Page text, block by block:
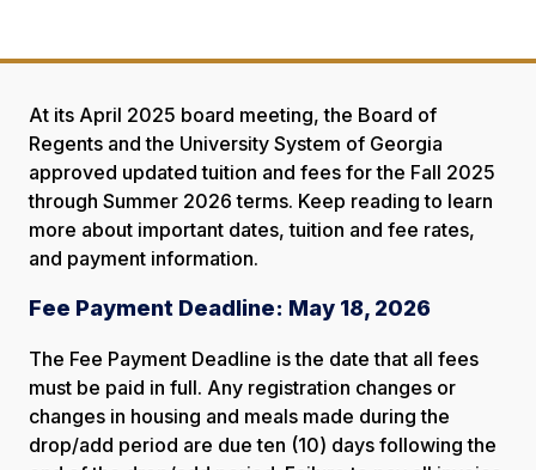
At its April 2025 board meeting, the Board of
Regents and the University System of Georgia
approved updated tuition and fees for the Fall 2025
through Summer 2026 terms. Keep reading to learn
more about important dates, tuition and fee rates,
and payment information.
Fee Payment Deadline: May 18, 2026
The Fee Payment Deadline is the date that all fees
must be paid in full. Any registration changes or
changes in housing and meals made during the
drop/add period are due ten (10) days following the